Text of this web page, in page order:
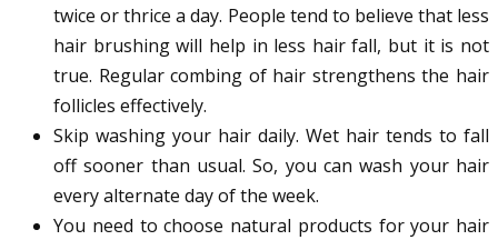
twice or thrice a day. People tend to believe that less
hair brushing will help in less hair fall, but it is not
true. Regular combing of hair strengthens the hair
follicles effectively.
Skip washing your hair daily. Wet hair tends to fall
off sooner than usual. So, you can wash your hair
every alternate day of the week.
You need to choose natural products for your hair